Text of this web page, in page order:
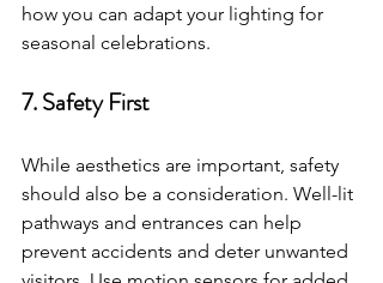
how you can adapt your lighting for
seasonal celebrations.
7. Safety First
While aesthetics are important, safety
should also be a consideration. Well-lit
pathways and entrances can help
prevent accidents and deter unwanted